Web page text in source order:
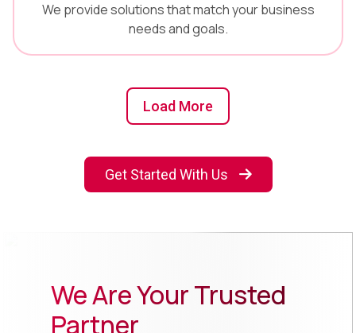
We provide solutions that match your business
needs and goals.
Load More
Get Started With Us
We Are Your Trusted
Partner